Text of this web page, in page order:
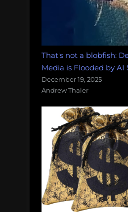
That's not a blobfish:
Media is Flooded by AI
December 19, 2025
Andrew Thaler